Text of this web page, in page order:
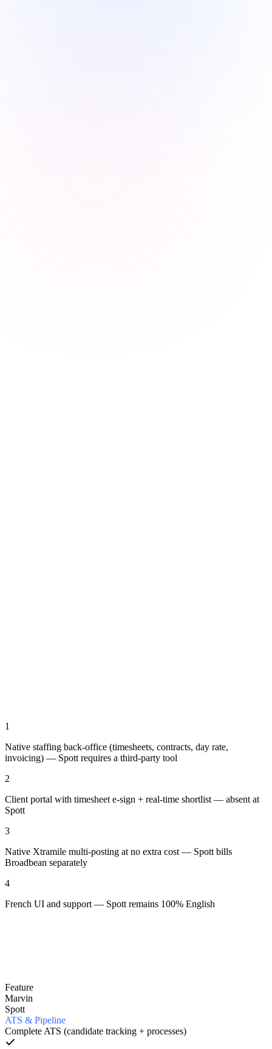
1
Native staffing back-office (timesheets, contracts, day rate,
invoicing) — Spott requires a third-party tool
2
Client portal with timesheet e-sign + real-time shortlist — absent at
Spott
3
Native Xtramile multi-posting at no extra cost — Spott bills
Broadbean separately
4
French UI and support — Spott remains 100% English
Feature
Marvin
Spott
ATS & Pipeline
Complete ATS (candidate tracking + processes)